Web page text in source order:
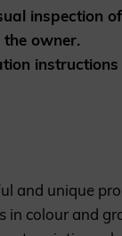
inspection
owner.
and unique
in colour and